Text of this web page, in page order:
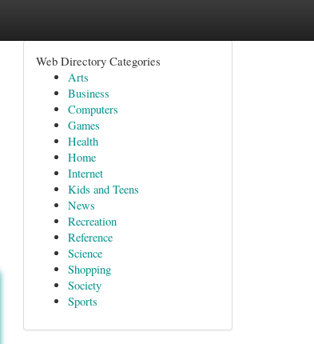
Web Directory Categories
Arts
Business
Computers
Games
Health
Home
Internet
Kids and Teens
News
Recreation
Reference
Science
Shopping
Society
Sports